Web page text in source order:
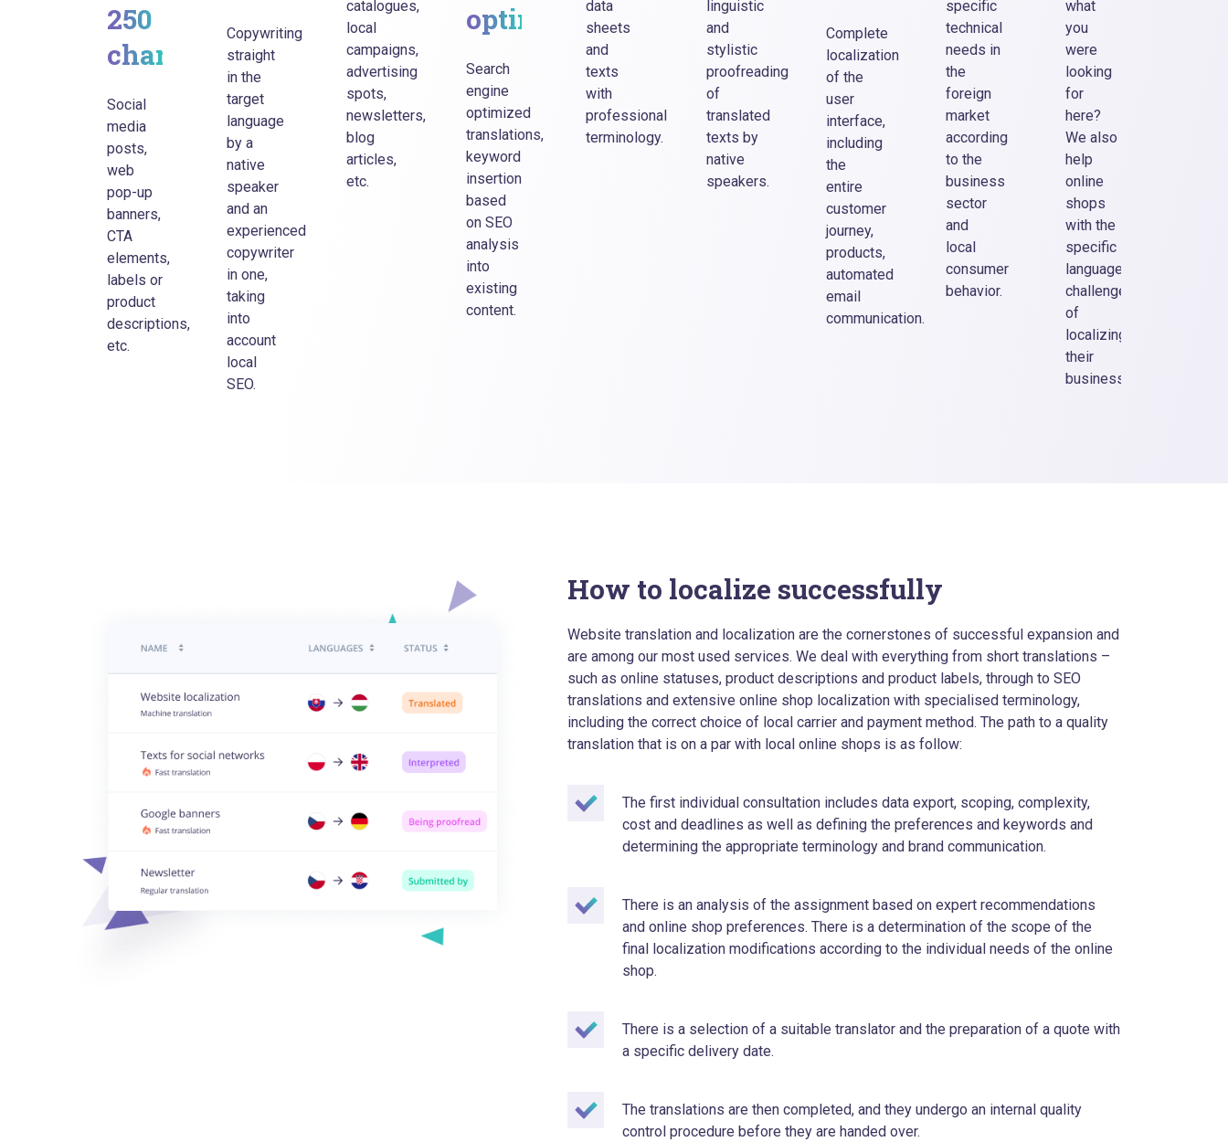
250
characters
Social
media
posts,
web
pop-up
banners,
CTA
elements,
labels or
product
descriptions,
etc.
Copywriting
straight
in the
target
language
by a
native
speaker
and an
experienced
copywriter
in one,
taking
into
account
local
SEO.
catalogues,
local
campaigns,
advertising
spots,
newsletters,
blog
articles,
etc.
optimization
Search
engine
optimized
translations,
keyword
insertion
based
on SEO
analysis
into
existing
content.
data
sheets
and
texts
with
professional
terminology.
linguistic
and
stylistic
proofreading
of
translated
texts by
native
speakers.
Complete
localization
of the
user
interface,
including
the
entire
customer
journey,
products,
automated
email
communication.
specific
technical
needs in
the
foreign
market
according
to the
business
sector
and
local
consumer
behavior.
what
you
were
looking
for
here?
We also
help
online
shops
with the
specific
language
challenges
of
localizing
their
business.
How to localize successfully
Website translation and localization are the cornerstones of successful expansion and
are among our most used services. We deal with everything from short translations –
such as online statuses, product descriptions and product labels, through to SEO
translations and extensive online shop localization with specialised terminology,
including the correct choice of local carrier and payment method. The path to a quality
translation that is on a par with local online shops is as follow:
The first individual consultation includes data export, scoping, complexity,
cost and deadlines as well as defining the preferences and keywords and
determining the appropriate terminology and brand communication.
There is an analysis of the assignment based on expert recommendations
and online shop preferences. There is a determination of the scope of the
final localization modifications according to the individual needs of the online
shop.
There is a selection of a suitable translator and the preparation of a quote with
a specific delivery date.
The translations are then completed, and they undergo an internal quality
control procedure before they are handed over.